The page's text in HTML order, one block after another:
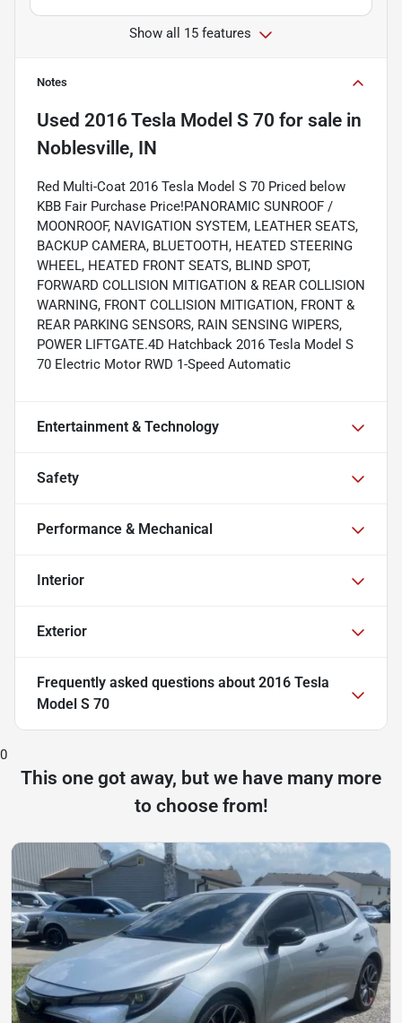
Show all 15 features
Notes
Used 2016 Tesla Model S 70 for sale in
Noblesville, IN
Red Multi-Coat 2016 Tesla Model S 70 Priced below
KBB Fair Purchase Price!PANORAMIC SUNROOF /
MOONROOF, NAVIGATION SYSTEM, LEATHER SEATS,
BACKUP CAMERA, BLUETOOTH, HEATED STEERING
WHEEL, HEATED FRONT SEATS, BLIND SPOT,
FORWARD COLLISION MITIGATION & REAR COLLISION
WARNING, FRONT COLLISION MITIGATION, FRONT &
REAR PARKING SENSORS, RAIN SENSING WIPERS,
POWER LIFTGATE.4D Hatchback 2016 Tesla Model S
70 Electric Motor RWD 1-Speed Automatic
Entertainment & Technology
Safety
Performance & Mechanical
Interior
Exterior
Frequently asked questions about 2016 Tesla
Model S 70
0
This one got away, but we have many more
to choose from!